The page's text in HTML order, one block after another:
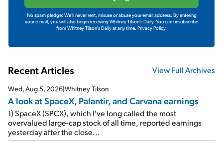
No spam pledge: We'll never rent, misuse or abuse your email address. By entering
your e-mail, you will also begin receiving Whitney Tilson's Daily. You can unsubscribe
from Whitney Tilson's Daily at any time. Privacy Policy.
Recent Articles View Full Archives
Wed, Aug 5, 2026|Whitney Tilson
A look at SpaceX, Palantir, and Carvana earnings
1) SpaceX (SPCX), which I've long called the most
overvalued large-cap stock of all time, reported earnings
yesterday after the close...